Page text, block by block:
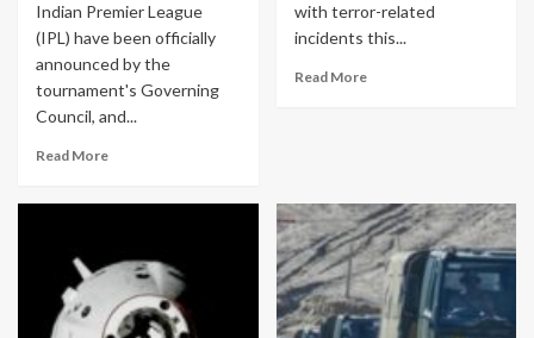
Indian Premier League
(IPL) have been officially
announced by the
tournament's Governing
Council, and...
Read More
with terror-related
incidents this...
Read More